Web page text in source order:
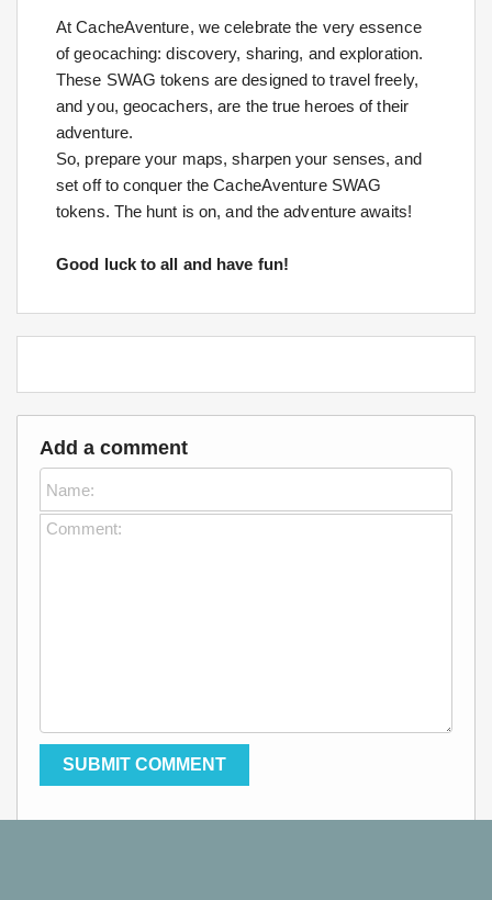
At CacheAventure, we celebrate the very essence
of geocaching: discovery, sharing, and exploration.
These SWAG tokens are designed to travel freely,
and you, geocachers, are the true heroes of their
adventure.
So, prepare your maps, sharpen your senses, and
set off to conquer the CacheAventure SWAG
tokens. The hunt is on, and the adventure awaits!
Good luck to all and have fun!
Add a comment